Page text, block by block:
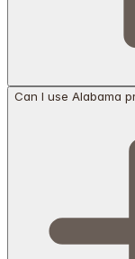
Can I use Alabama